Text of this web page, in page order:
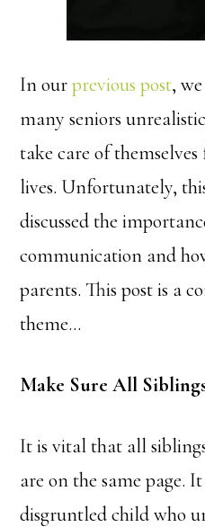
In ourprevious post,
many seniors
take care of
lives. Unfortunately,
discussed the
communication and
parents. This post is a
theme…
Make Sure All
It is vital that all
are on the same page.
disgruntled child who